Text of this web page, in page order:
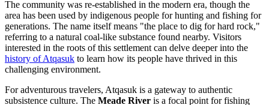
The community was re-established in the modern era, though the
area has been used by indigenous people for hunting and fishing for
generations. The name itself means "the place to dig for hard rock,"
referring to a natural coal-like substance found nearby. Visitors
interested in the roots of this settlement can delve deeper into the
history of Atqasuk to learn how its people have thrived in this
challenging environment.
For adventurous travelers, Atqasuk is a gateway to authentic
subsistence culture. The Meade River is a focal point for fishing